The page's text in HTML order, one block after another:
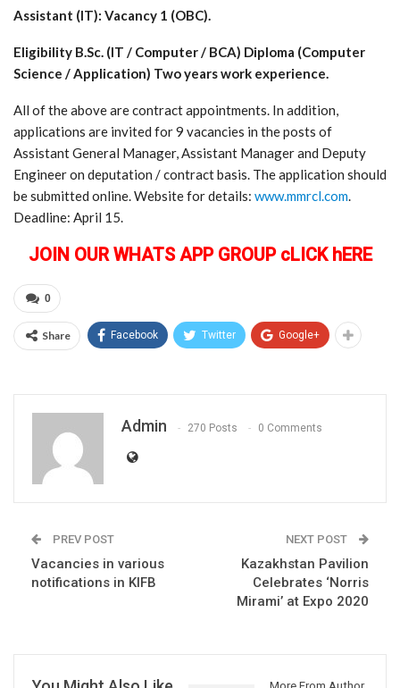
Assistant (IT): Vacancy 1 (OBC).
Eligibility B.Sc. (IT / Computer / BCA) Diploma (Computer
Science / Application) Two years work experience.
All of the above are contract appointments. In addition,
applications are invited for 9 vacancies in the posts of
Assistant General Manager, Assistant Manager and Deputy
Engineer on deputation / contract basis. The application should
be submitted online. Website for details: www.mmrcl.com.
Deadline: April 15.
JOIN OUR WHATS APP GROUP cLICK hERE
0
Share Facebook Twitter Google+
Admin 270 Posts 0 Comments
PREV POST
Vacancies in various
notifications in KIFB
NEXT POST
Kazakhstan Pavilion
Celebrates ‘Norris
Mirami’ at Expo 2020